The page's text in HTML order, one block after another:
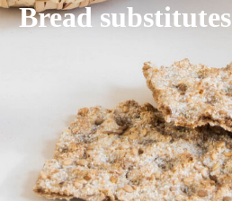
Bread substitutes